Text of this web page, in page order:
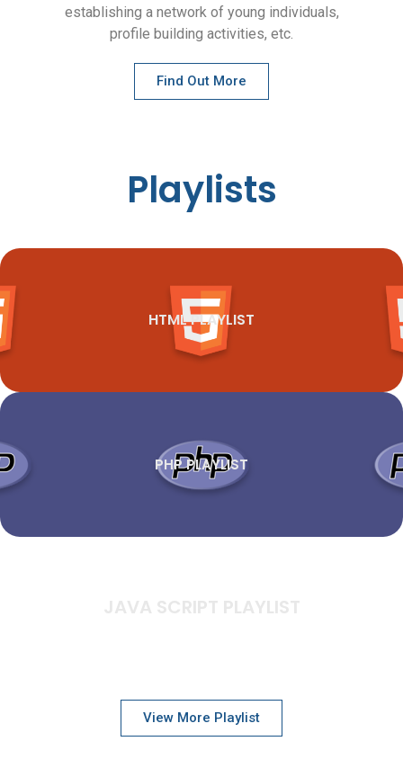
establishing a network of young individuals,
profile building activities, etc.
Find Out More
Playlists
HTML PLAYLIST
PHP PLAYLIST
View More Playlist